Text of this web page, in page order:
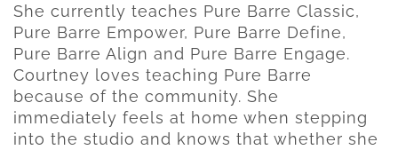
She currently teaches Pure Barre Classic,
Pure Barre Empower, Pure Barre Define,
Pure Barre Align and Pure Barre Engage.
Courtney loves teaching Pure Barre
because of the community. She
immediately feels at home when stepping
into the studio and knows that whether she